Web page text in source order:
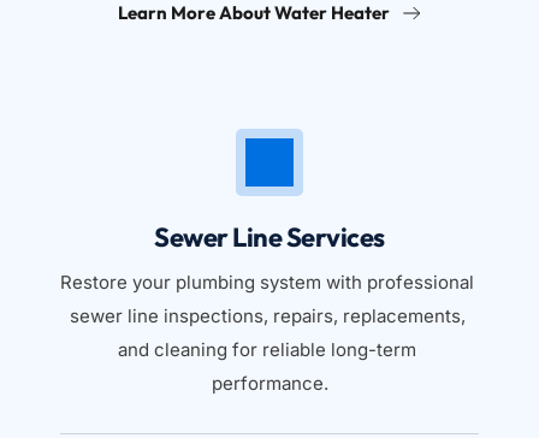
Learn More About Water Heater
Sewer Line Services
Restore your plumbing system with professional
sewer line inspections, repairs, replacements,
and cleaning for reliable long-term
performance.